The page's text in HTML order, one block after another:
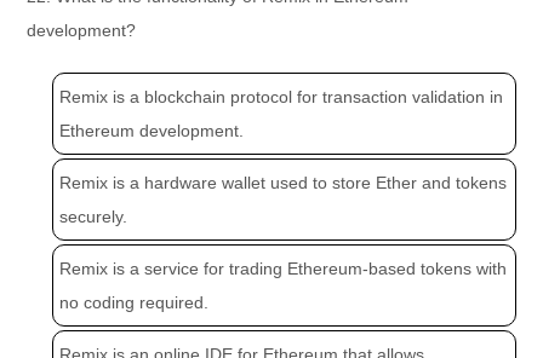
development?
Remix is a blockchain protocol for transaction validation in
Ethereum development.
Remix is a hardware wallet used to store Ether and tokens
securely.
Remix is a service for trading Ethereum-based tokens with
no coding required.